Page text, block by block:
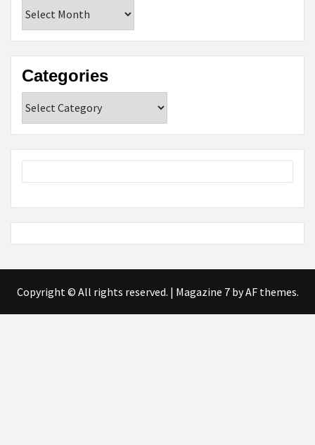
Categories
Copyright © All rights reserved. | Magazine 7by AF themes.